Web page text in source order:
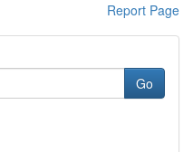
Report Page
Go